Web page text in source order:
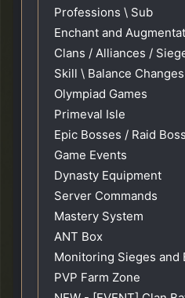
Professions \ Sub
Enchant and
Clans / Alliances /
Skill \ Balance Changes
Olympiad Games
Primeval Isle
Epic Bosses / Raid
Game Events
Dynasty Equipment
Server Commands
Mastery System
ANT Box
Monitoring Sieges and
PVP Farm Zone